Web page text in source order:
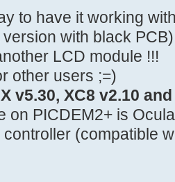
to have it working
with black
LCD module !!!
other users ;=)
v5.30, XC8 v2.10
on PICDEM2+ is
(compatible